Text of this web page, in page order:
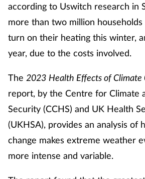
First aid
Footcare
Heart health
Incontinence
according to Uswitch research in
more than two million households
turn on their heating this winter,
year, due to the costs involved.
The 2023 Health Effects of Climate
report, by the Centre for Climate
Security (CCHS) and UK Health
(UKHSA), provides an analysis of
change makes extreme weather
more intense and variable.